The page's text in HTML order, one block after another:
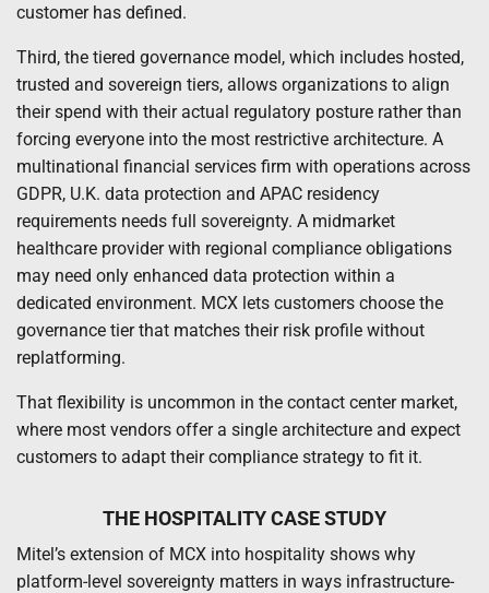
customer has defined.
Third, the tiered governance model, which includes hosted,
trusted and sovereign tiers, allows organizations to align
their spend with their actual regulatory posture rather than
forcing everyone into the most restrictive architecture. A
multinational financial services firm with operations across
GDPR, U.K. data protection and APAC residency
requirements needs full sovereignty. A midmarket
healthcare provider with regional compliance obligations
may need only enhanced data protection within a
dedicated environment. MCX lets customers choose the
governance tier that matches their risk profile without
replatforming.
That flexibility is uncommon in the contact center market,
where most vendors offer a single architecture and expect
customers to adapt their compliance strategy to fit it.
THE HOSPITALITY CASE STUDY
Mitel’s extension of MCX into hospitality shows why
platform-level sovereignty matters in ways infrastructure-